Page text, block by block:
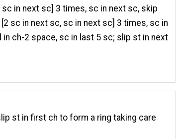
sc in next sc] 3 times, sc in next sc, skip
sc in next sc, sc in next sc] 3 times, sc in
in ch-2 space, sc in last 5 sc; slip st in next
st in first ch to form a ring taking care